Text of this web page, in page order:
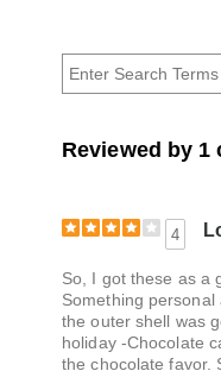
Reviewed by 1
4
So, I got these as a
Something
the outer shell was
holiday -Chocolate
the chocolate favor.